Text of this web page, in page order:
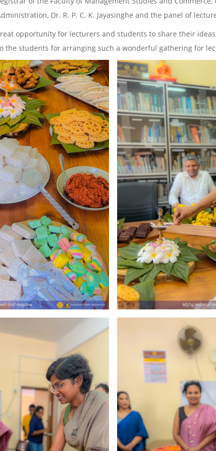
Dr. R. P. C. K. Jayasinghe and the panel of
opportunity for lecturers and students to share their
the students for arranging such a wonderful gathering for